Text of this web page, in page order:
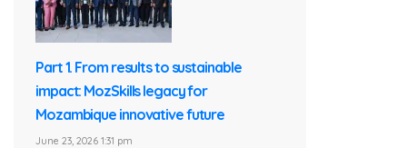
Part 1. From results to sustainable
impact: MozSkills legacy for
Mozambique innovative future
June 23, 2026 1:31 pm